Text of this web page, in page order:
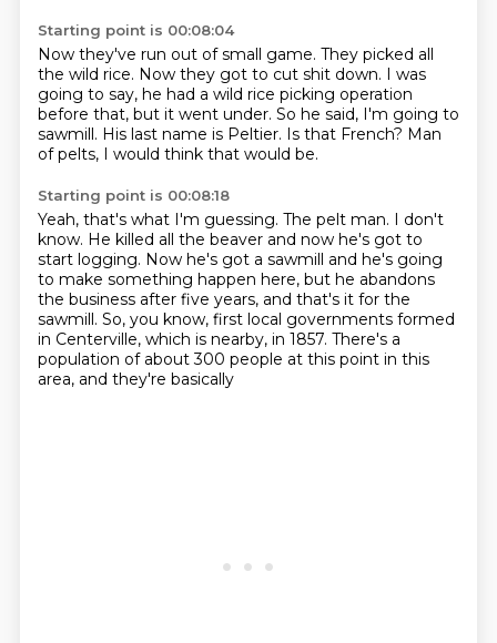
Starting point is 00:08:04
Now they've run out of small game. They picked all
the wild rice. Now they got to cut shit down. I was
going to say, he had a wild rice picking operation
before that, but it went under. So he said, I'm going to
sawmill. His last name is Peltier. Is that French? Man
of pelts, I would think that would be.
Starting point is 00:08:18
Yeah, that's what I'm guessing. The pelt man. I don't
know. He killed all the beaver and now he's got to
start logging. Now he's got a sawmill and he's going
to make something happen here, but he abandons
the business after five years, and that's it for the
sawmill. So, you know, first local governments formed
in Centerville, which is nearby, in 1857. There's a
population of about 300 people at this point in this
area, and they're basically